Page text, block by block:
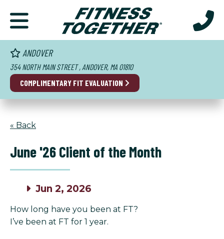
ANDOVER
354 NORTH MAIN STREET , ANDOVER, MA 01810
COMPLIMENTARY FIT EVALUATION
« Back
June '26 Client of the Month
Jun 2, 2026
How long have you been at FT?
I’ve been at FT for 1 year.